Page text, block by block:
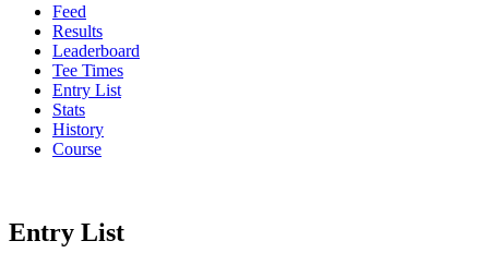
Feed
Results
Leaderboard
Tee Times
Entry List
Stats
History
Course
Entry List